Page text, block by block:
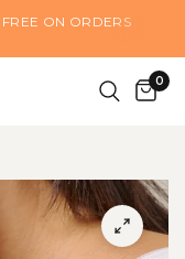
ON ORDERS
0